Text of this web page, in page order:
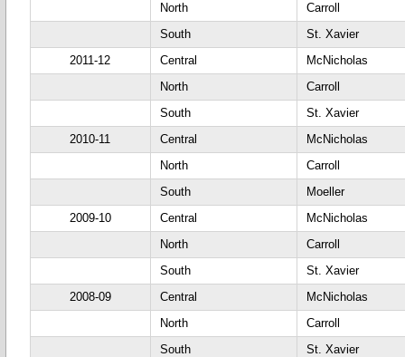
North
Carroll
South
St. Xavier
2011-12
Central
McNicholas
North
Carroll
South
St. Xavier
2010-11
Central
McNicholas
North
Carroll
South
Moeller
2009-10
Central
McNicholas
North
Carroll
South
St. Xavier
2008-09
Central
McNicholas
North
Carroll
South
St. Xavier